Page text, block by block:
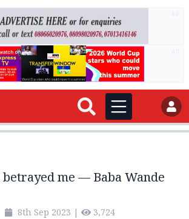
me — Baba Wande
8th Sep 2023 | 3,724